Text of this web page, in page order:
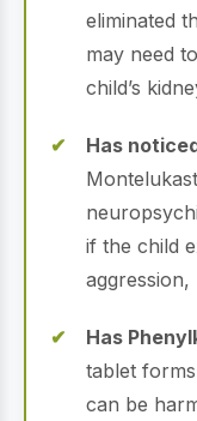
eliminated
may need
child’s
Has
if the child
aggression,
Has
tablet
can be